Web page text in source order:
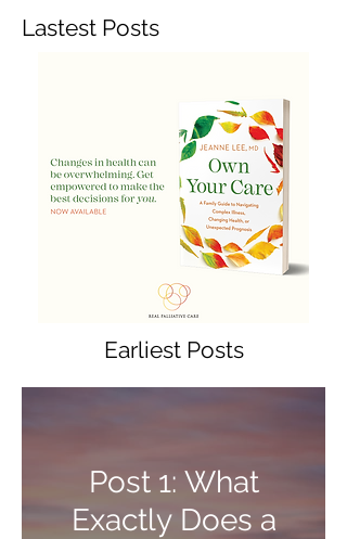
Lastest Posts
Earliest Posts
Post 1: What
Exactly Does a